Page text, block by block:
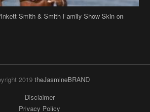
Smith & Smith Family Show Skin on
2019 theJasmineBRAND
Disclaimer
Privacy Policy